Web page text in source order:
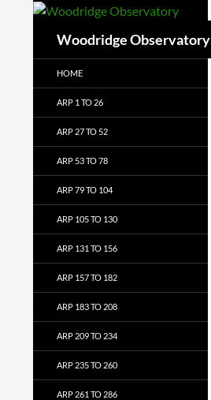
Woodridge Observatory
HOME
ARP 1 TO 26
ARP 27 TO 52
ARP 53 TO 78
ARP 79 TO 104
ARP 105 TO 130
ARP 131 TO 156
ARP 157 TO 182
ARP 183 TO 208
ARP 209 TO 234
ARP 235 TO 260
ARP 261 TO 286